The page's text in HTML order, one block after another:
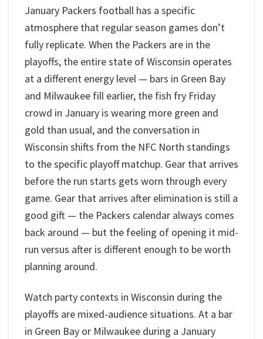
January Packers football has a specific
atmosphere that regular season games don’t
fully replicate. When the Packers are in the
playoffs, the entire state of Wisconsin operates
at a different energy level — bars in Green Bay
and Milwaukee fill earlier, the fish fry Friday
crowd in January is wearing more green and
gold than usual, and the conversation in
Wisconsin shifts from the NFC North standings
to the specific playoff matchup. Gear that arrives
before the run starts gets worn through every
game. Gear that arrives after elimination is still a
good gift — the Packers calendar always comes
back around — but the feeling of opening it mid-
run versus after is different enough to be worth
planning around.
Watch party contexts in Wisconsin during the
playoffs are mixed-audience situations. At a bar
in Green Bay or Milwaukee during a January